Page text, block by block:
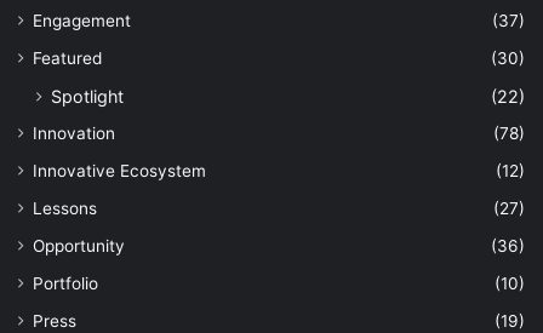
Engagement
(37)
Featured
(30)
Spotlight (22)
Innovation
(78)
Innovative Ecosystem
(12)
Lessons
(27)
Opportunity
(36)
Portfolio
(10)
Press
(19)